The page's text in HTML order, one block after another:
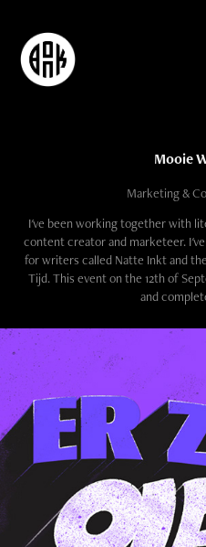
Mooie
Marketing &
I've been working together with
content creator and marketeer.
for writers called Natte Inkt and
Tijd. This event on the 12th of
and